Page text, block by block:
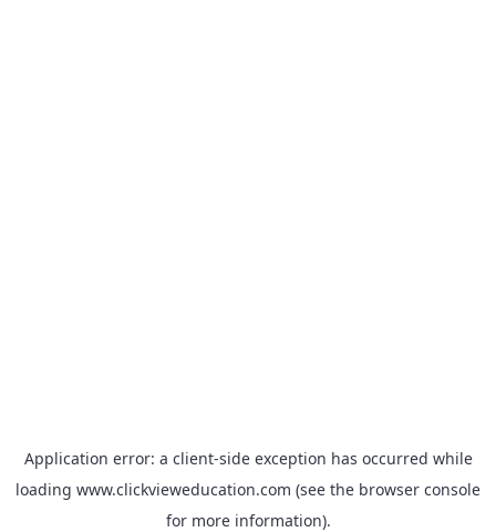
Application error: a client-side exception has occurred while
loading www.clickvieweducation.com (see the browser console
for more information).